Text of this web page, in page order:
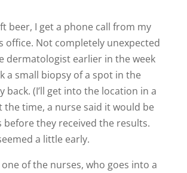
beer, I get a phone call from my
office. Not completely unexpected
dermatologist earlier in the week
a small biopsy of a spot in the
back. (I’ll get into the location in a
the time, a nurse said it would be
before they received the results.
a little early.
of the nurses, who goes into a